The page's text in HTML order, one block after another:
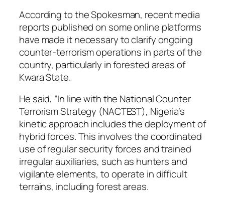
According to the Spokesman, recent media
reports published on some online platforms
have made it necessary to clarify ongoing
counter-terrorism operations in parts of the
country, particularly in forested areas of
Kwara State.
He said, “In line with the National Counter
Terrorism Strategy (NACTEST), Nigeria’s
kinetic approach includes the deployment of
hybrid forces. This involves the coordinated
use of regular security forces and trained
irregular auxiliaries, such as hunters and
vigilante elements, to operate in difficult
terrains, including forest areas.